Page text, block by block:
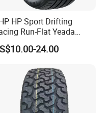
HP Sport Drifting
Run-Flat Yeada
Linglong Triangle
Car SUV 4X4 LTR
55r16 245/45zr19
45r19 225/45r19
24.00